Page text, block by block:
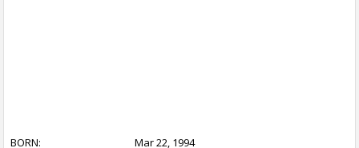
BORN:
Mar 22, 1994